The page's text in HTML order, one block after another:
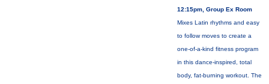
12:15pm, Group Ex Room
Mixes Latin rhythms and easy
to follow moves to create a
one-of-a-kind fitness program
in this dance-inspired, total
body, fat-burning workout. The